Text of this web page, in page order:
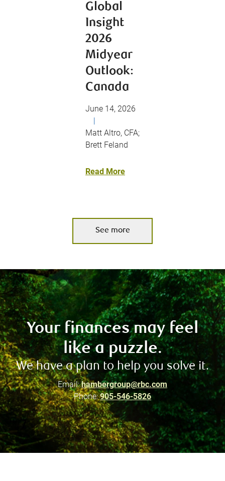
Global
Insight
2026
Midyear
Outlook:
Canada
June 14, 2026
|
Matt Altro, CFA;
Brett Feland
Read More
See more
Your finances may feel
like a puzzle.
We have a plan to help you solve it.
Email: hambergroup@rbc.com
Phone: 905-546-5826